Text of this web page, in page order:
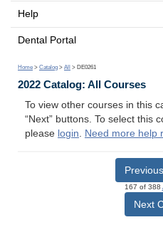
Help
Dental Portal
Home > Catalog > All > DE0261
2022 Catalog: All Courses
To view other courses in this
“Next” buttons. To select this
please login. Need more help
167 of 388
Next